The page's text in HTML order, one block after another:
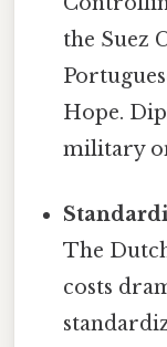
the Suez
Hope.
military
The
costs